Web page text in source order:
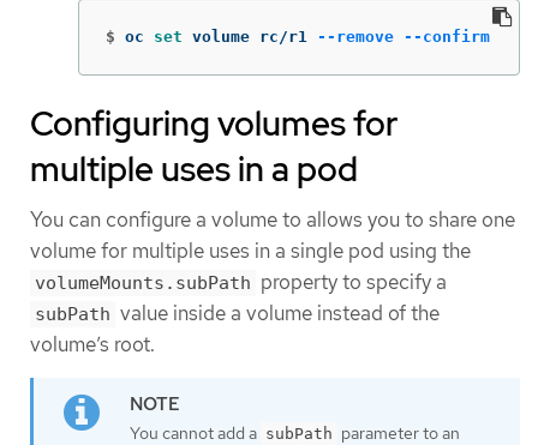
$ oc set volume rc/r1 --remove --confirm
Configuring volumes for
multiple uses in a pod
You can configure a volume to allows you to share one
volume for multiple uses in a single pod using the
volumeMounts.subPath property to specify a
subPath value inside a volume instead of the
volume’s root.
You cannot add a subPath parameter to an